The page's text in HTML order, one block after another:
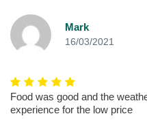
Mark
16/03/2021
Food was good and the
experience for the low price